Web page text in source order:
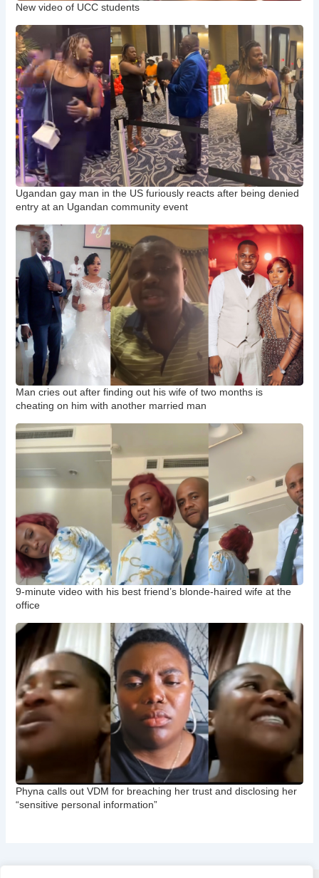
New video of UCC students
Ugandan gay man in the US furiously reacts after being denied
entry at an Ugandan community event
Man cries out after finding out his wife of two months is
cheating on him with another married man
9-minute video with his best friend’s blonde-haired wife at the
office
Phyna calls out VDM for breaching her trust and disclosing her
“sensitive personal information”